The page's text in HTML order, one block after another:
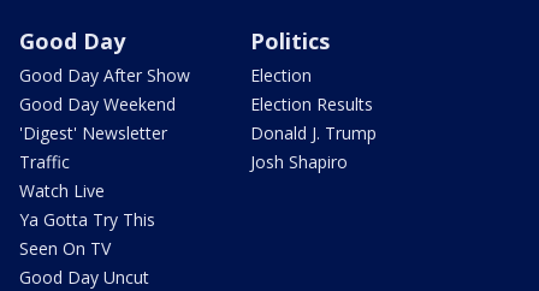
Good Day
Good Day After Show
Good Day Weekend
'Digest' Newsletter
Traffic
Watch Live
Ya Gotta Try This
Seen On TV
Good Day Uncut
Politics
Election
Election Results
Donald J. Trump
Josh Shapiro